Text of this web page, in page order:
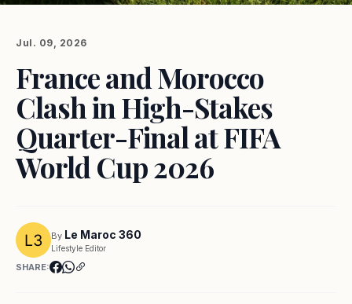
Jul. 09, 2026
France and Morocco
Clash in High-Stakes
Quarter-Final at FIFA
World Cup 2026
By Le Maroc 360
Lifestyle Editor
SHARE: